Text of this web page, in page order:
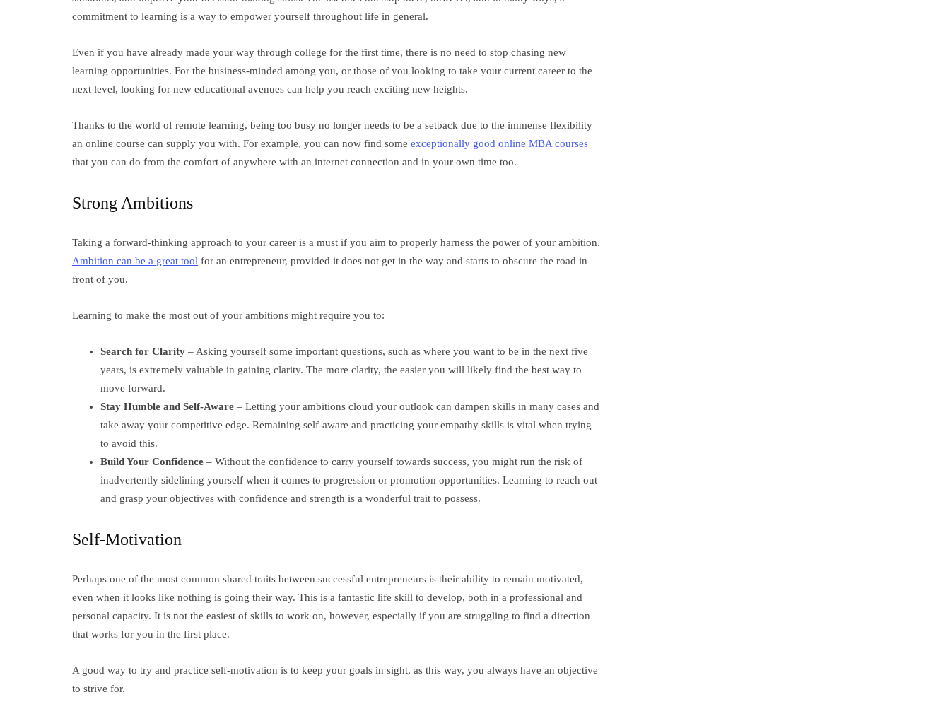
commitment to learning is a way to empower yourself throughout life in general.
Even if you have already made your way through college for the first time, there is no need to stop chasing new
learning opportunities. For the business-minded among you, or those of you looking to take your current career to the
next level, looking for new educational avenues can help you reach exciting new heights.
Thanks to the world of remote learning, being too busy no longer needs to be a setback due to the immense flexibility
an online course can supply you with. For example, you can now find some exceptionally good online MBA courses
that you can do from the comfort of anywhere with an internet connection and in your own time too.
Strong Ambitions
Taking a forward-thinking approach to your career is a must if you aim to properly harness the power of your ambition.
Ambition can be a great tool for an entrepreneur, provided it does not get in the way and starts to obscure the road in
front of you.
Learning to make the most out of your ambitions might require you to:
Search for Clarity – Asking yourself some important questions, such as where you want to be in the next five
years, is extremely valuable in gaining clarity. The more clarity, the easier you will likely find the best way to
move forward.
Stay Humble and Self-Aware – Letting your ambitions cloud your outlook can dampen skills in many cases and
take away your competitive edge. Remaining self-aware and practicing your empathy skills is vital when trying
to avoid this.
Build Your Confidence – Without the confidence to carry yourself towards success, you might run the risk of
inadvertently sidelining yourself when it comes to progression or promotion opportunities. Learning to reach out
and grasp your objectives with confidence and strength is a wonderful trait to possess.
Self-Motivation
Perhaps one of the most common shared traits between successful entrepreneurs is their ability to remain motivated,
even when it looks like nothing is going their way. This is a fantastic life skill to develop, both in a professional and
personal capacity. It is not the easiest of skills to work on, however, especially if you are struggling to find a direction
that works for you in the first place.
A good way to try and practice self-motivation is to keep your goals in sight, as this way, you always have an objective
to strive for.